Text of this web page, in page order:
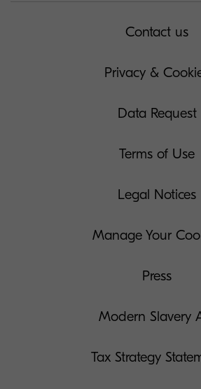
Contact us
Privacy &
Data Request
Terms of Use
Legal Notices
Manage Your
Press
Modern Slavery
Tax Strategy